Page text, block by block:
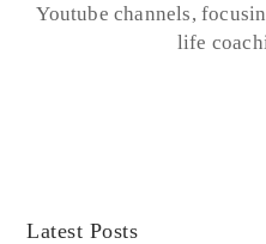
Youtube channels,
life
Latest Posts